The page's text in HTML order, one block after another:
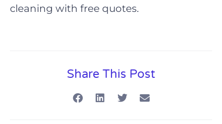
cleaning with free quotes.
Share This Post